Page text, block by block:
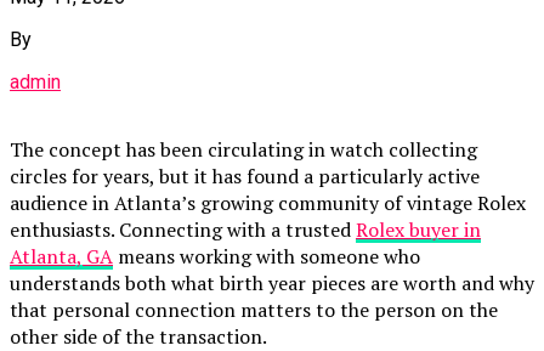
By
admin
The concept has been circulating in watch collecting
circles for years, but it has found a particularly active
audience in Atlanta’s growing community of vintage Rolex
enthusiasts. Connecting with a trustedRolex buyer in
Atlanta, GA means working with someone who
understands both what birth year pieces are worth and why
that personal connection matters to the person on the
other side of the transaction.